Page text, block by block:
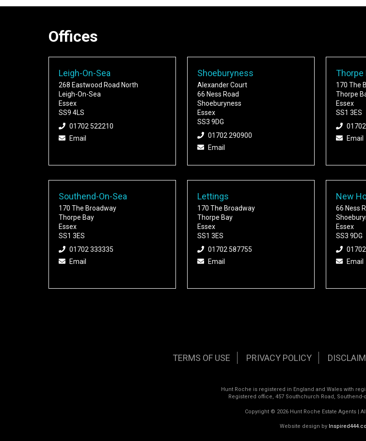
Offices
Leigh-On-Sea
268 Eastwood Road North
Leigh-On-Sea
Essex
SS9 4LS
01702 522210
Email
Shoeburyness
Alexander Court
66 Ness Road
Shoeburyness
Essex
SS3 9DG
01702 290900
Email
Thorpe
170 The
Thorpe
Essex
SS1 3ES
Email
Southend-On-Sea
170 The Broadway
Thorpe Bay
Essex
SS1 3ES
01702 333335
Email
Lettings
170 The Broadway
Thorpe Bay
Essex
SS1 3ES
01702 587755
Email
New
66 Ness
Essex
SS3 9DG
Email
TERMS OF USE PRIVACY POLICY
Hunt Roche is registered in England and Wales with
Registered office, 457 Southchurch Road, Southend-
Copyright © 2026 Hunt Roche Estate Agents |
Website design by